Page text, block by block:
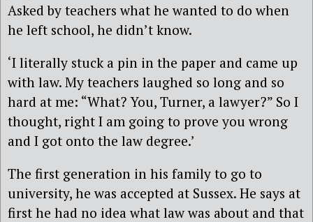
Asked by teachers what he wanted to do when
he left school, he didn’t know.
‘I literally stuck a pin in the paper and came up
with law. My teachers laughed so long and so
hard at me: “What? You, Turner, a lawyer?” So I
thought, right I am going to prove you wrong
and I got onto the law degree.’
The first generation in his family to go to
university, he was accepted at Sussex. He says at
first he had no idea what law was about and that